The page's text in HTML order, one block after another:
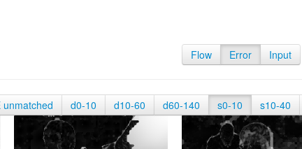
Flow Error Input
unmatched d0-10 d10-60 d60-140 s0-10 s10-40